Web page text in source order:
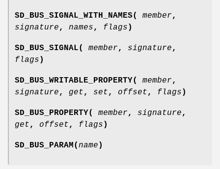
SD_BUS_SIGNAL_WITH_NAMES( member,
signature, names, flags )
SD_BUS_SIGNAL( member, signature,
flags )
SD_BUS_WRITABLE_PROPERTY( member,
signature, get, set, offset, flags )
SD_BUS_PROPERTY( member, signature,
get, offset, flags )
SD_BUS_PARAM(name )